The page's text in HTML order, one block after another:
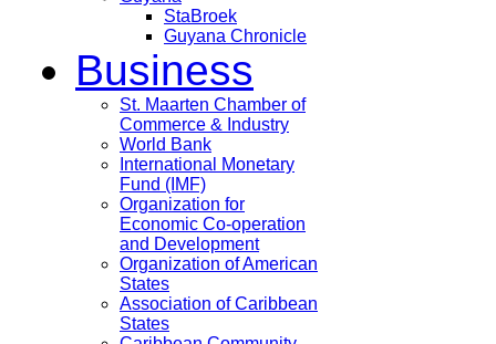
StaBroek
Guyana Chronicle
Business
St. Maarten Chamber of
Commerce & Industry
World Bank
International Monetary
Fund (IMF)
Organization for
Economic Co-operation
and Development
Organization of American
States
Association of Caribbean
States